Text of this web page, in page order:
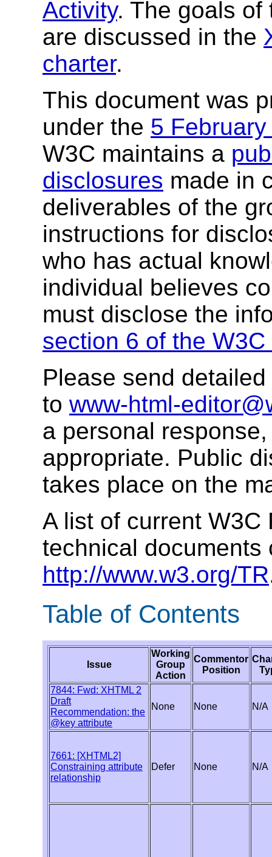
Activity. The goals of
are discussed in the
charter.
This document was
under the 5
W3C maintains a
disclosures made in
deliverables of the
instructions for
who has actual
individual believes
must disclose the
section 6 of the
Please send
to www-html-
a personal
appropriate. Public
takes place on the
A list of current W3C
technical documents
http://www.w3.org/TR
Table of Contents
Issue
Working
Group
Action
Commentor
Position
7844: Fwd: XHTML 2
Draft
Recommendation: the
@key attribute
None None N/A
7661: [XHTML2]
Constraining attribute
relationship
Defer None N/A